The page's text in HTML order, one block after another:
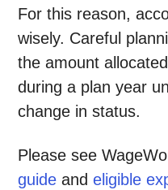
For this reason,
wisely. Careful
the amount
during a plan year
change in status.
Please see
guide andeligible